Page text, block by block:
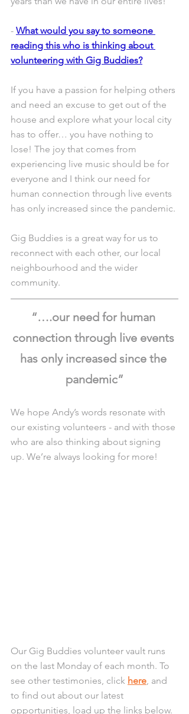
- What would you say to someone
reading this who is thinking about
volunteering with Gig Buddies?
If you have a passion for helping others
and need an excuse to get out of the
house and explore what your local city
has to offer… you have nothing to
lose! The joy that comes from
experiencing live music should be for
everyone and I think our need for
human connection through live events
has only increased since the pandemic.
Gig Buddies is a great way for us to
reconnect with each other, our local
neighbourhood and the wider
community.
“….our need for human
connection through live events
has only increased since the
pandemic”
We hope Andy’s words resonate with
our existing volunteers - and with those
who are also thinking about signing
up. We’re always looking for more!
Our Gig Buddies volunteer vault runs
on the last Monday of each month. To
see other testimonies, click here, and
to find out about our latest
opportunities, load up the links below.